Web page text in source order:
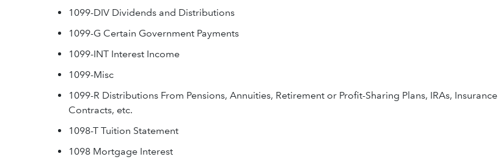
1099-DIV Dividends and Distributions
1099-G Certain Government Payments
1099-INT Interest Income
1099-Misc
1099-R Distributions From Pensions, Annuities, Retirement or Profit-Sharing Plans, IRAs, Insurance
Contracts, etc.
1098-T Tuition Statement
1098 Mortgage Interest